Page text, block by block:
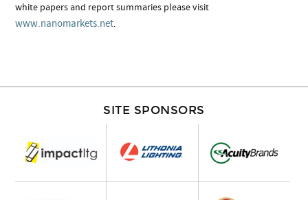
white papers and report summaries please visit
www.nanomarkets.net.
SITE SPONSORS